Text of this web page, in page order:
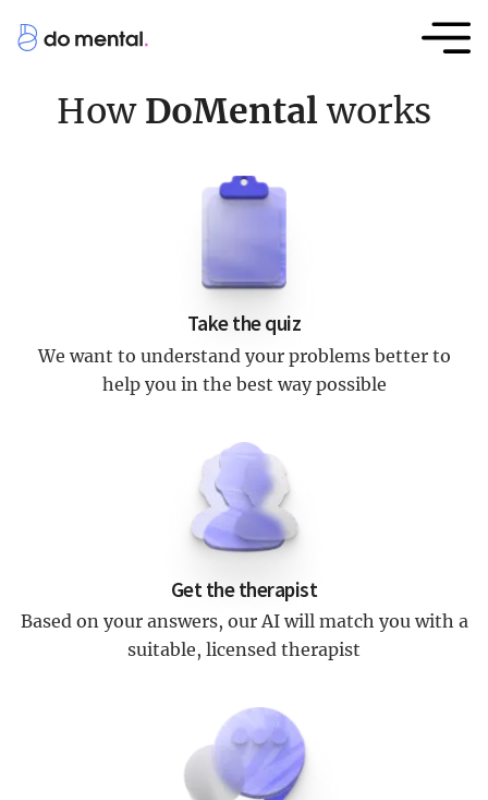
How DoMentalworks
Take the quiz
We want to understand your problems better to
help you in the best way possible
Get the therapist
Based on your answers, our AI will match you with a
suitable, licensed therapist